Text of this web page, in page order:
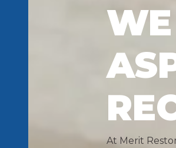
At Merit